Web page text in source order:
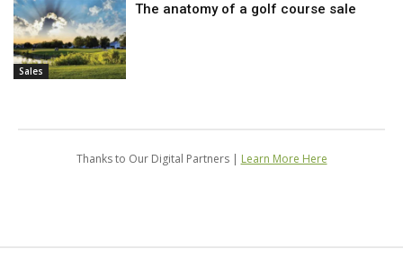
Sales
The anatomy of a golf course sale
Thanks to Our Digital Partners | Learn More Here